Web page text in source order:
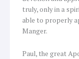
truly, only in a
able to properly
Manger.
Paul, the great